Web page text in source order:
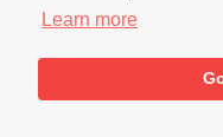
Learn more
Copyright © 2026